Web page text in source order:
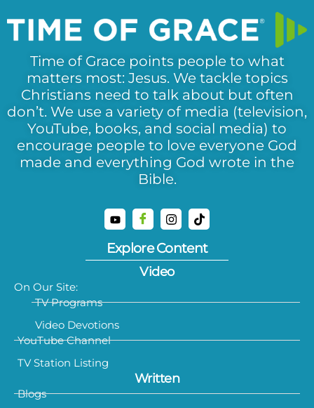
Time of Grace points people to what
matters most: Jesus. We tackle topics
Christians need to talk about but often
don’t. We use a variety of media (television,
YouTube, books, and social media) to
encourage people to love everyone God
made and everything God wrote in the
Bible.
Explore Content
Video
On Our Site:
TV Programs
Video Devotions
YouTube Channel
TV Station Listing
Written
Blogs